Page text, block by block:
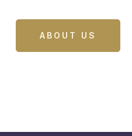
ABOUT US